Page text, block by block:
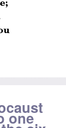
one